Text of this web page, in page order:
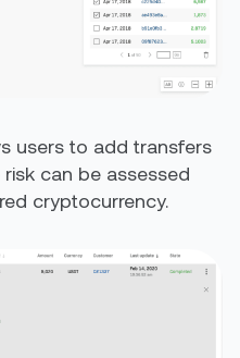
users to add transfers
can be assessed
cryptocurrency.